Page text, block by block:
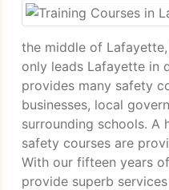
the middle of
only leads Lafayette in
provides many safety
businesses, local
surrounding schools. A
safety courses are
With our fifteen years
provide superb